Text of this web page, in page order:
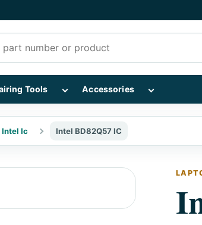
Components subcategories
Tools Show Repairing Tools
Accessories Show
Intel Ic Intel BD82Q57 IC